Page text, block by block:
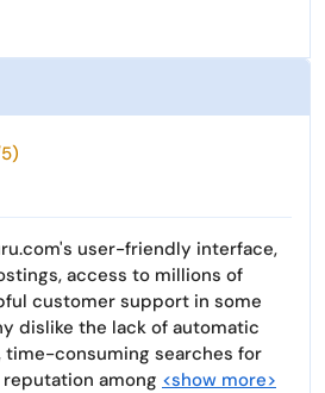
user-friendly interface,
access to millions of
customer support in some
dislike the lack of automatic
consuming searches for
among <show more>